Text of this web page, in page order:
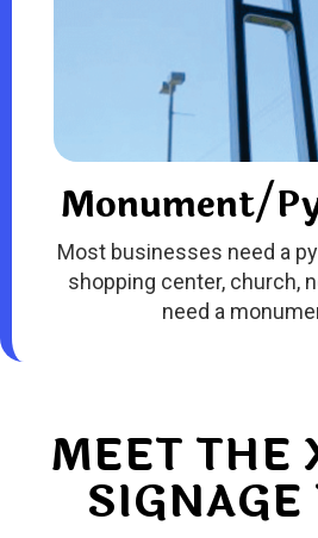
Monument/
Most businesses need a
shopping center, church,
need a
MEET THE